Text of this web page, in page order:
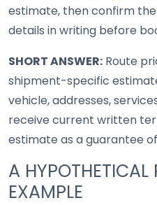
estimate, then confirm
details in writing before
SHORT ANSWER: Route
shipment-specific
vehicle, addresses,
receive current written
estimate as a guarantee
A
EXAMPLE